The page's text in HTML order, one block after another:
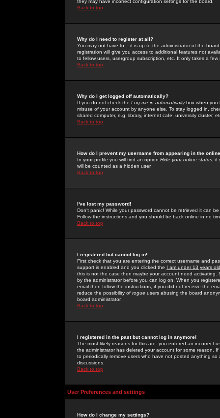
they may have incorrect configuration settings for the board.
Back to top
Why do I need to register at all?
You may not have to -- it is up to the administrator of the
registration will give you access to additional features not
to fellow users, usergroup subscription, etc. It only takes a
Back to top
Why do I get logged off automatically?
If you do not check the Log me in automaticallybox when you
misuse of your account by anyone else. To stay logged in,
shared computer, e.g. library, internet cafe, university cluster,
Back to top
How do I prevent my username from appearing in the
In your profile you will find an option Hide your online status; if
will be counted as a hidden user.
Back to top
I've lost my password!
Don't panic! While your password cannot be retrieved it can
Follow the instructions and you should be back online in no
Back to top
I registered but cannot log in!
First check that you are entering the correct username and
support is enabled and you clicked the I am under 13 years old
this is not the case then maybe your account need activating.
by the administrator before you can log on. When you
email then follow the instructions; if you did not receive the
reduce the possibility of rogue users abusing the board
board administrator.
Back to top
I registered in the past but cannot log in anymore!
The most likely reasons for this are: you entered an incorrect
the administrator has deleted your account for some reason.
to periodically remove users who have not posted anything
discussions.
Back to top
User Preferences and settings
How do I change my settings?